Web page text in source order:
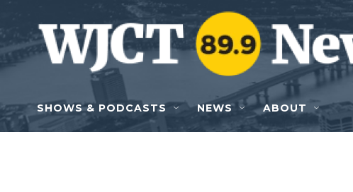
Skip to main content
SHOWS & PODCASTS NEWS ABOUT